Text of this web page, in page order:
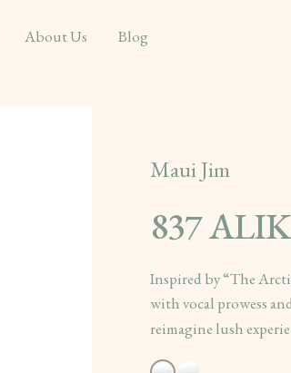
About Us Blog
Maui Jim
837
Inspired by “The
with vocal prowess
reimagine lush